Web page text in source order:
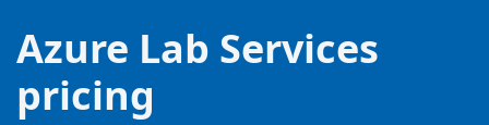
Azure Lab Services
pricing